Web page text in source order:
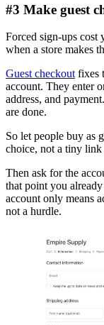
#3 Make guest
Forced sign-ups cost
when a store makes
Guest checkoutfixes
account. They enter
address, and
are done.
So let people buy as
choice, not a tiny
Then ask for the
that point you
account only means
not a hurdle.